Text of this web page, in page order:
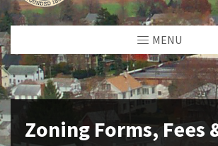
MENU
Zoning Forms, Fees